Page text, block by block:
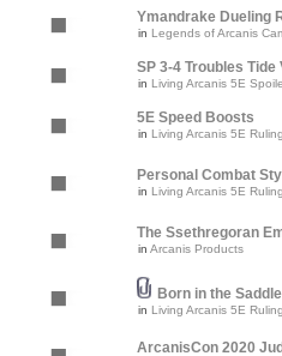
Ymandrake Dueling
in Legends of Arcanis
SP 3-4 Troubles
in Living Arcanis 5E
5E Speed Boosts
in Living Arcanis 5E
Personal Combat
in Living Arcanis 5E
The Ssethregoran
in Arcanis Products
Born in the
in Living Arcanis 5E
ArcanisCon 2020